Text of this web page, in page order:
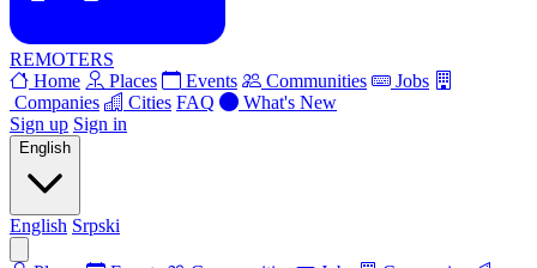
REMOTERS
Home
Places Events Communities
Jobs
Companies
Cities FAQ
What's New
Sign up Sign in
English
English Srpski